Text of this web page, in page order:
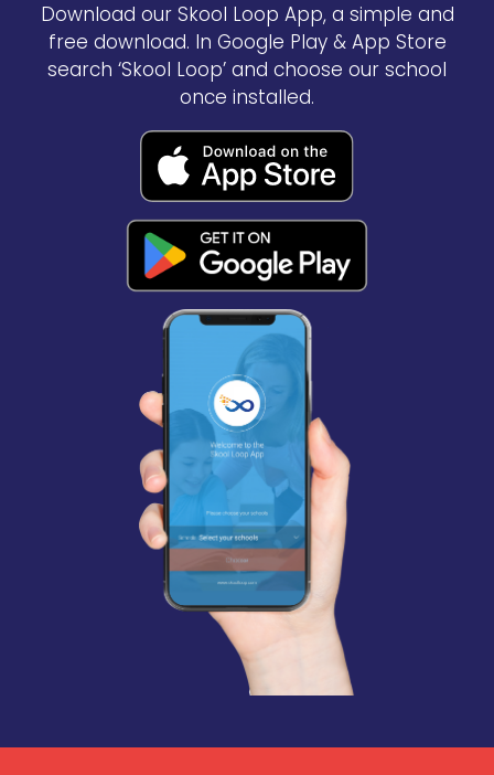
Download our Skool Loop App, a simple and
free download. In Google Play & App Store
search ‘Skool Loop’ and choose our school
once installed.